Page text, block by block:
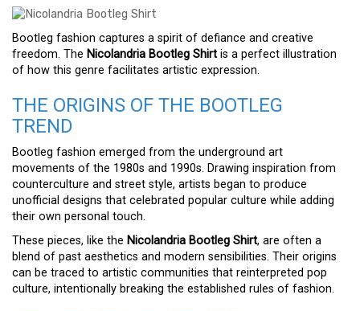
Bootleg fashion captures a spirit of defiance and creative
freedom. The Nicolandria Bootleg Shirt is a perfect illustration
of how this genre facilitates artistic expression.
THE ORIGINS OF THE BOOTLEG
TREND
Bootleg fashion emerged from the underground art
movements of the 1980s and 1990s. Drawing inspiration from
counterculture and street style, artists began to produce
unofficial designs that celebrated popular culture while adding
their own personal touch.
These pieces, like the Nicolandria Bootleg Shirt, are often a
blend of past aesthetics and modern sensibilities. Their origins
can be traced to artistic communities that reinterpreted pop
culture, intentionally breaking the established rules of fashion.